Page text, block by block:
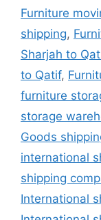
Furniture
shipping,
Sharjah to
to Qatif,
furniture
storage
Goods
international
shipping
International